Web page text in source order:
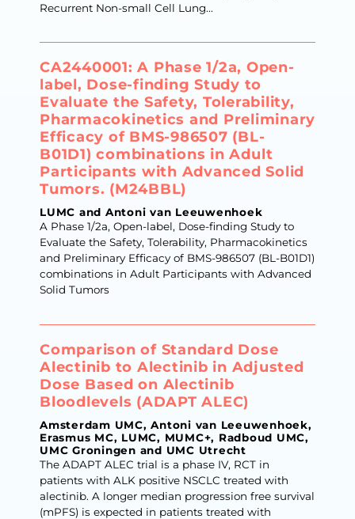
Recurrent Non-small Cell Lung...
CA2440001: A Phase 1/2a, Open-
label, Dose-finding Study to
Evaluate the Safety, Tolerability,
Pharmacokinetics and Preliminary
Efficacy of BMS-986507 (BL-
B01D1) combinations in Adult
Participants with Advanced Solid
Tumors. (M24BBL)
LUMC and Antoni van Leeuwenhoek
A Phase 1/2a, Open-label, Dose-finding Study to
Evaluate the Safety, Tolerability, Pharmacokinetics
and Preliminary Efficacy of BMS-986507 (BL-B01D1)
combinations in Adult Participants with Advanced
Solid Tumors
Comparison of Standard Dose
Alectinib to Alectinib in Adjusted
Dose Based on Alectinib
Bloodlevels (ADAPT ALEC)
Amsterdam UMC, Antoni van Leeuwenhoek,
Erasmus MC, LUMC, MUMC+, Radboud UMC,
UMC Groningen and UMC Utrecht
The ADAPT ALEC trial is a phase IV, RCT in
patients with ALK positive NSCLC treated with
alectinib. A longer median progression free survival
(mPFS) is expected in patients treated with